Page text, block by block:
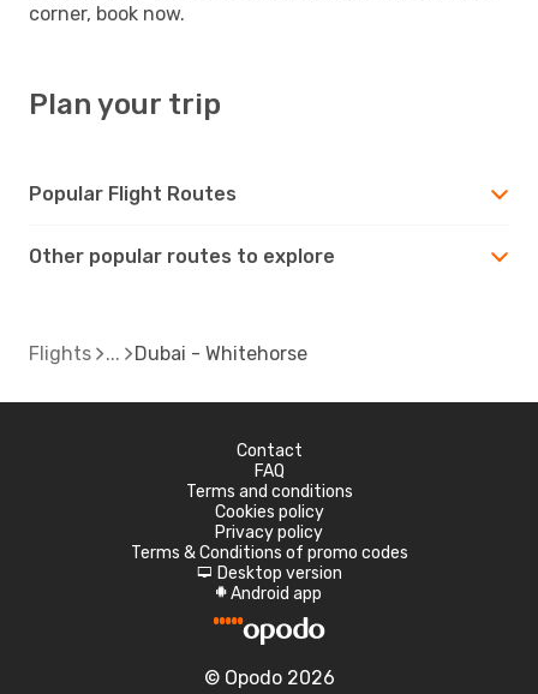
corner, book now.
Plan your trip
Popular Flight Routes
Other popular routes to explore
Flights Dubai - Whitehorse
Contact
FAQ
Terms and conditions
Cookies policy
Privacy policy
Terms & Conditions of promo codes
d Desktop version
A Android app
© Opodo 2026